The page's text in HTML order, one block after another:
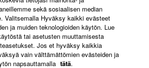
sekä sosiaalisen median
Valitsemalla Hyväksy kaikki evästeet
ja muiden teknologioiden käytön. Lue
tai asetusten muuttamisesta
Jos et hyväksy kaikkia
vain välttämättömien evästeiden ja
napsauttamalla tätä.